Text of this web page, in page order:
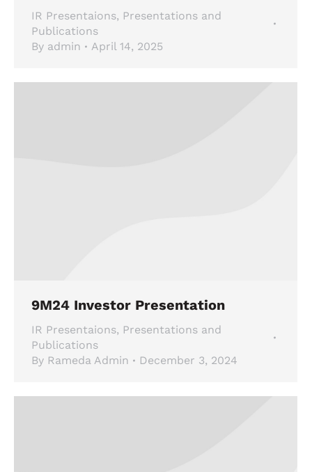
IR Presentaions, Presentations and
Publications
By admin April 14, 2025
9M24 Investor Presentation
IR Presentaions, Presentations and
Publications
By Rameda Admin December 3, 2024